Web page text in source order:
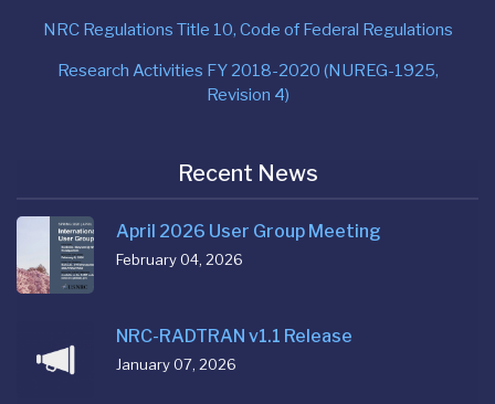
NRC Regulations Title 10, Code of Federal Regulations
Research Activities FY 2018-2020 (NUREG-1925,
Revision 4)
Recent News
April 2026 User Group Meeting
February 04, 2026
NRC-RADTRAN v1.1 Release
January 07, 2026